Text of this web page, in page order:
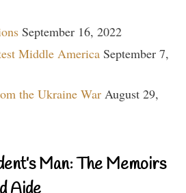
September 16, 2022
Middle America September 7,
the Ukraine War August 29,
Man: The Memoirs